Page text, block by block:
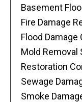
Basement
Fire Damage
Flood Damage
Mold Removal
Restoration
Sewage
Smoke